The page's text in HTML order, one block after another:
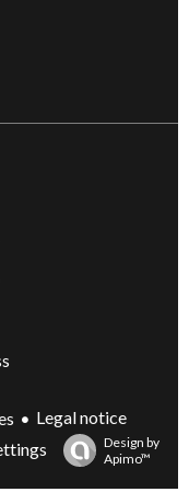
Legal notice
Design by
Apimo™